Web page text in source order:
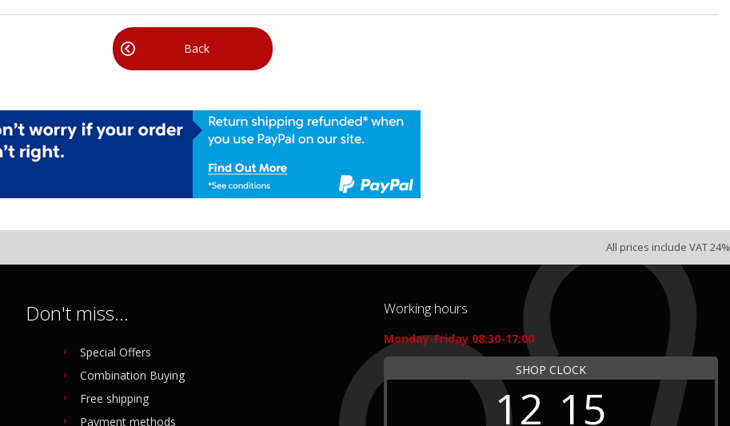
Back
All prices include VAT 24%
Don't miss...
Special Offers
Combination Buying
Free shipping
Payment methods
Working hours
Monday-Friday 08:30-17:00
SHOP CLOCK
12 15